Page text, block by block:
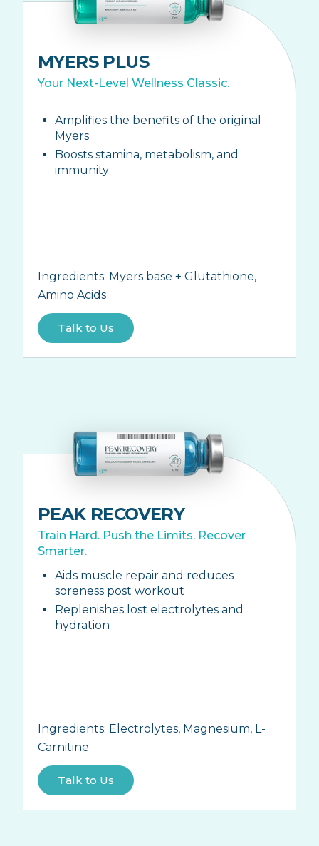
MYERS PLUS
Your Next-Level Wellness Classic.
Amplifies the benefits of the original
Myers
Boosts stamina, metabolism, and
immunity
Ingredients: Myers base + Glutathione,
Amino Acids
Talk to Us
PEAK RECOVERY
Train Hard. Push the Limits. Recover
Smarter.
Aids muscle repair and reduces
soreness post workout
Replenishes lost electrolytes and
hydration
Ingredients: Electrolytes, Magnesium, L-
Carnitine
Talk to Us